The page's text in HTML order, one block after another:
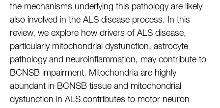
the mechanisms underlying this pathology are likely
also involved in the ALS disease process. In this
review, we explore how drivers of ALS disease,
particularly mitochondrial dysfunction, astrocyte
pathology and neuroinflammation, may contribute to
BCNSB impairment. Mitochondria are highly
abundant in BCNSB tissue and mitochondrial
dysfunction in ALS contributes to motor neuron